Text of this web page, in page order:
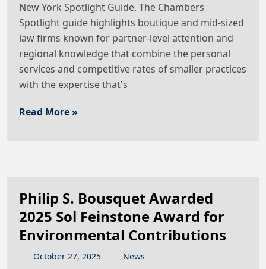
New York Spotlight Guide. The Chambers
Spotlight guide highlights boutique and mid-sized
law firms known for partner-level attention and
regional knowledge that combine the personal
services and competitive rates of smaller practices
with the expertise that's
Read More »
Philip S. Bousquet Awarded
2025 Sol Feinstone Award for
Environmental Contributions
October 27, 2025 News